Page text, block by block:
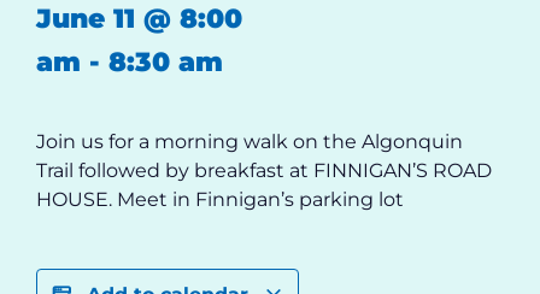
June 11 @ 8:00
am - 8:30 am
Join us for a morning walk on the Algonquin
Trail followed by breakfast at FINNIGAN’S ROAD
HOUSE. Meet in Finnigan’s parking lot